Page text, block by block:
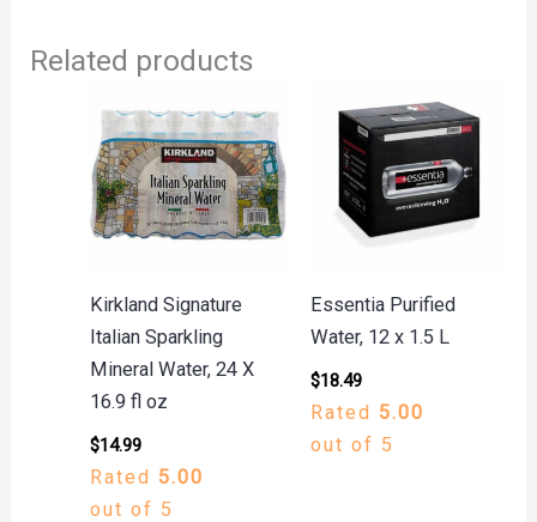
Related products
Kirkland Signature
Italian Sparkling
Mineral Water, 24 X
16.9 fl oz
$14.99
Rated 5.00
out of 5
Essentia Purified
Water, 12 x 1.5 L
$18.49
Rated 5.00
out of 5